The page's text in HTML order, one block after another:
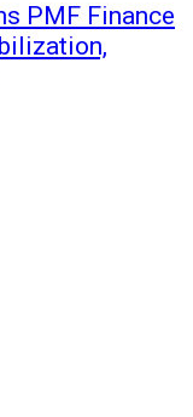
PMF Finance